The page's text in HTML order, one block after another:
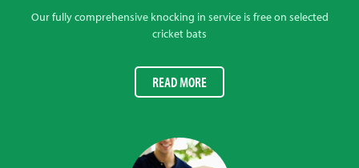
Our fully comprehensive knocking in service is free on selected
cricket bats
READ MORE